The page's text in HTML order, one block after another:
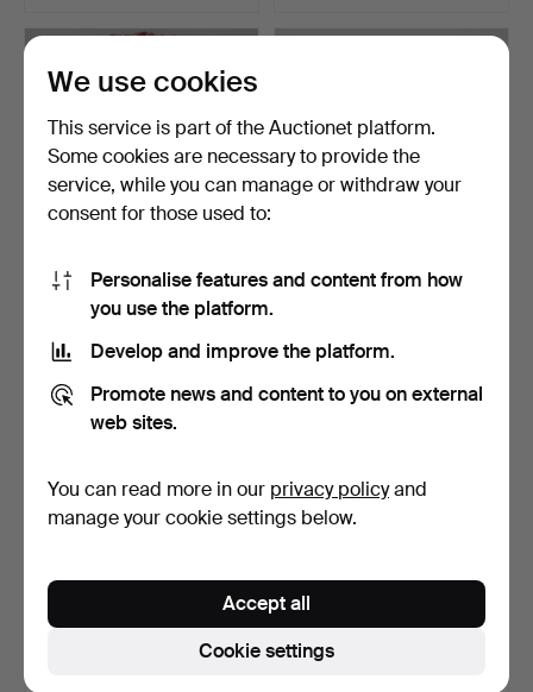
MIRROR, first half of the
20th century.
1 bid
32 USD
MIRROR with FLOWER
2 bids
37 USD
We use cookies
This service is part of the Auctionet platform.
Some cookies are necessary to provide the
service, while you can manage or withdraw your
consent for those used to:
Personalise features and content from how
you use the platform.
Develop and improve the platform.
Promote news and content to you on external
web sites.
You can read more in our privacy policyand
manage your cookie settings below.
Cookie settings
Accept all